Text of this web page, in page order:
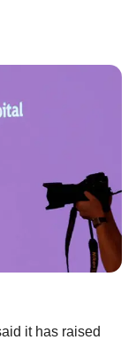
it has raised